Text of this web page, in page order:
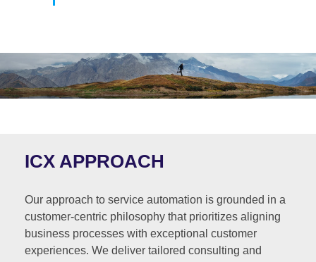
ICX APPROACH
Our approach to service automation is grounded in a
customer-centric philosophy that prioritizes aligning
business processes with exceptional customer
experiences. We deliver tailored consulting and